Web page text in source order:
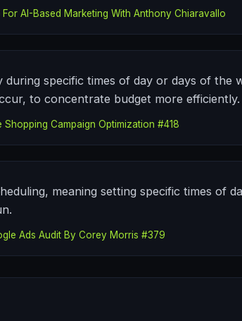
AI-Based Marketing With Anthony Chiaravallo
specific times of day or days of the
to concentrate budget more efficiently.
Campaign Optimization #418
meaning setting specific times of
Ads Audit By Corey Morris #379